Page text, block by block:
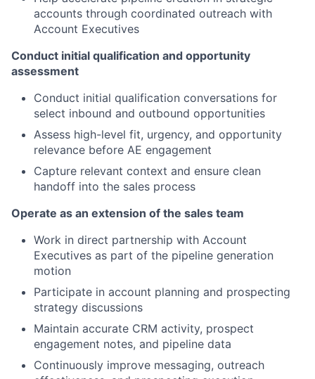
accounts through coordinated outreach with
Account Executives
Conduct initial qualification and opportunity
assessment
Conduct initial qualification conversations for
select inbound and outbound opportunities
Assess high-level fit, urgency, and opportunity
relevance before AE engagement
Capture relevant context and ensure clean
handoff into the sales process
Operate as an extension of the sales team
Work in direct partnership with Account
Executives as part of the pipeline generation
motion
Participate in account planning and prospecting
strategy discussions
Maintain accurate CRM activity, prospect
engagement notes, and pipeline data
Continuously improve messaging, outreach